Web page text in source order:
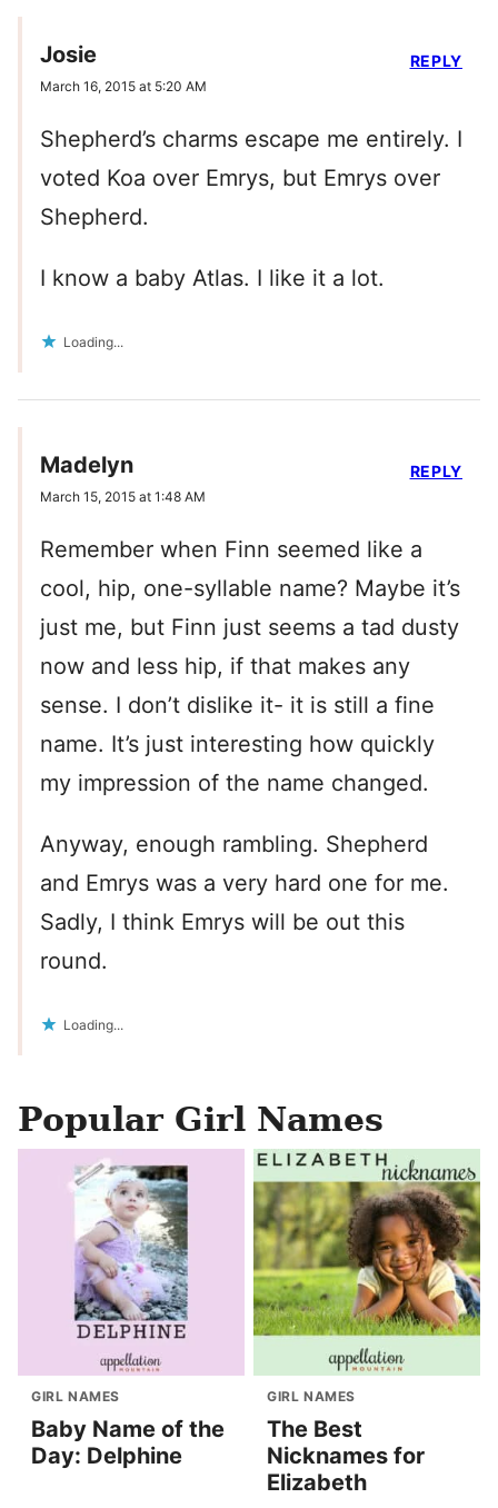
Josie
March 16, 2015 at 5:20 AM
Shepherd’s charms escape me entirely. I
voted Koa over Emrys, but Emrys over
Shepherd.
I know a baby Atlas. I like it a lot.
Loading...
REPLY
Madelyn
March 15, 2015 at 1:48 AM
Remember when Finn seemed like a
cool, hip, one-syllable name? Maybe it’s
just me, but Finn just seems a tad dusty
now and less hip, if that makes any
sense. I don’t dislike it- it is still a fine
name. It’s just interesting how quickly
my impression of the name changed.
Anyway, enough rambling. Shepherd
and Emrys was a very hard one for me.
Sadly, I think Emrys will be out this
round.
Loading...
REPLY
Popular Girl Names
GIRL NAMES
Baby Name of the
Day: Delphine
GIRL NAMES
The Best
Nicknames for
Elizabeth